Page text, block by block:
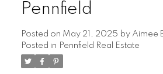
Pennfield
Posted on May 21, 2025 by Aimee
Posted in Pennfield Real Estate